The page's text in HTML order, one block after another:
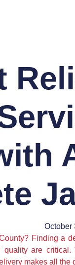
October
Finding a
are
makes all the